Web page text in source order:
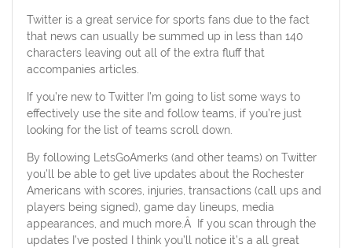
Twitter is a great service for sports fans due to the fact
that news can usually be summed up in less than 140
characters leaving out all of the extra fluff that
accompanies articles.
If you’re new to Twitter I’m going to list some ways to
effectively use the site and follow teams, if you’re just
looking for the list of teams scroll down.
By following LetsGoAmerks (and other teams) on Twitter
you’ll be able to get live updates about the Rochester
Americans with scores, injuries, transactions (call ups and
players being signed), game day lineups, media
appearances, and much more.Â If you scan through the
updates I’ve posted I think you’ll notice it’s a all great